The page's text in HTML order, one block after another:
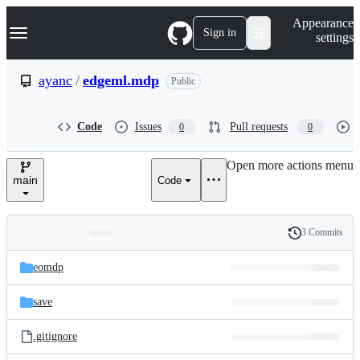
k
p
e
Navigation Menu Sign in
Appearance
settings
ayanc / edgeml.mdp Public
Code Issues 0 Pull requests 0
main Code
Open more actions menu
and
files
Latest
commit
History
3 Commits
eomdp
save
.gitignore